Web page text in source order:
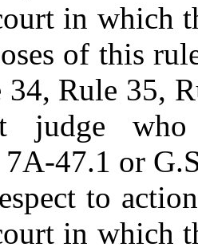
in which
of this
34, Rule 35,
judge
7A-47.1 or
to
in which